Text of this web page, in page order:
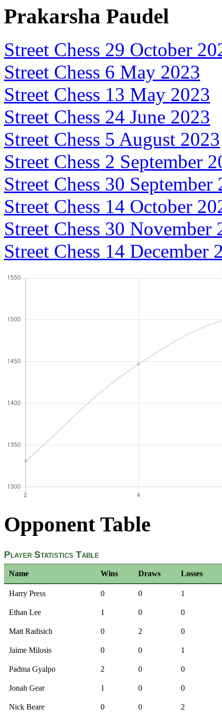
Prakarsha Paudel
Street Chess 29 October
Street Chess 6 May 2023
Street Chess 13 May 2023
Street Chess 24 June 2023
Street Chess 5 August 2023
Street Chess 2 September
Street Chess 30 September
Street Chess 14 October
Street Chess 30 November
Street Chess 14 December
Opponent Table
Player Statistics Table
Name Wins Draws Losses
Harry Press 0 0 1
Ethan Lee 1 0 0
Matt Radisich 0 2 0
Jaime Milosis 0 0 1
Padma Gyalpo 2 0 0
Jonah Gear 1 0 0
Nick Beare 0 0 2